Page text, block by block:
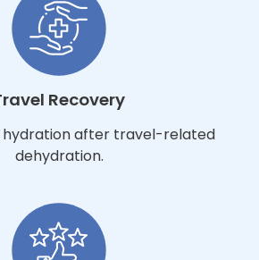
Recovery
hydration after travel-related
dehydration.